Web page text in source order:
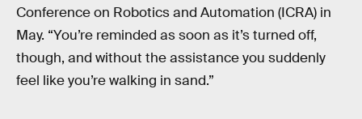
Conference on Robotics and Automation (ICRA) in
May. “You’re reminded as soon as it’s turned off,
though, and without the assistance you suddenly
feel like you’re walking in sand.”